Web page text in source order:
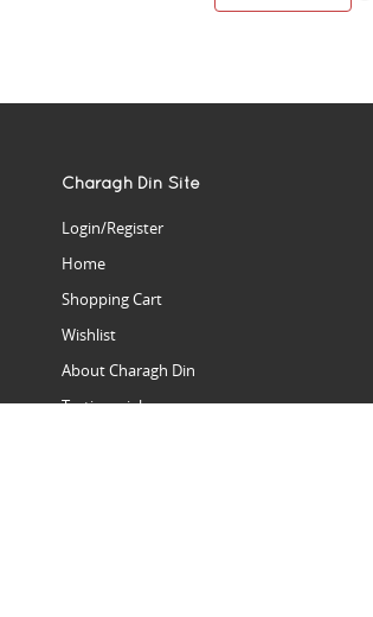
Charagh Din Site
Login/Register
Home
Shopping Cart
Wishlist
About Charagh Din
Testimonials